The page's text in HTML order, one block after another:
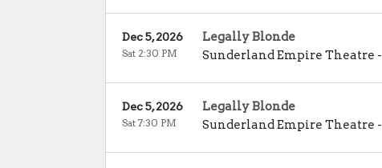
Legally Blonde
Sunderland Empire Theatre -
Dec 5, 2026
Sat 2:30 PM
Legally Blonde
Sunderland Empire Theatre -
Dec 5, 2026
Sat 7:30 PM